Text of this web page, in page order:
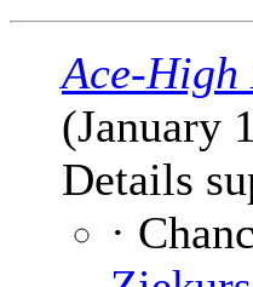
Ace-High
(January
Details
·